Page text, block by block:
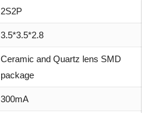
2S2P
3.5*3.5*2.8
Ceramic and Quartz lens SMD
package
300mA